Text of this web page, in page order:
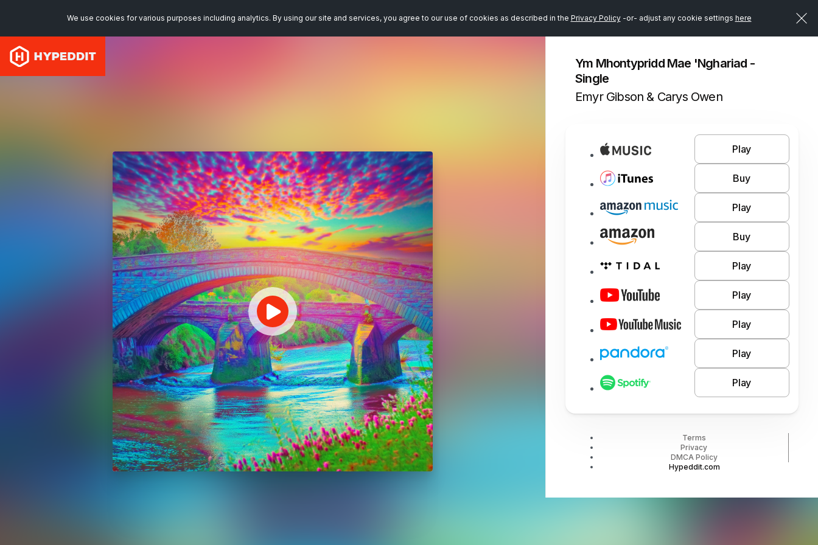
We use cookies for various purposes including analytics. By using our site and services, you agree to our use of cookies as described in the Privacy Policy-or- adjust any cookie settings here
Ym Mhontypridd Mae 'Nghariad -
Single
Emyr Gibson & Carys Owen
Play
Buy
Play
Buy
Play
Play
Play
Play
Play
Terms
Privacy
DMCA Policy
Hypeddit.com